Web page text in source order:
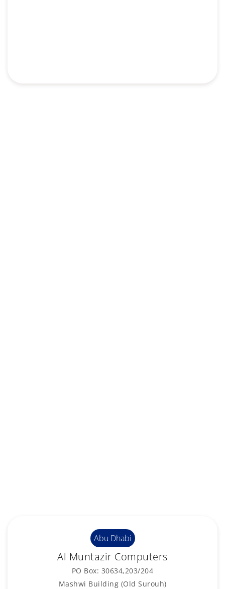
Abu Dhabi
Al Muntazir Computers
PO Box: 30634,203/204
Mashwi Building (Old Surouh)